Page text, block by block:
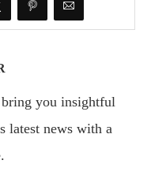
you insightful
latest news with a